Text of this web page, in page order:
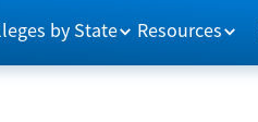
by State Resources